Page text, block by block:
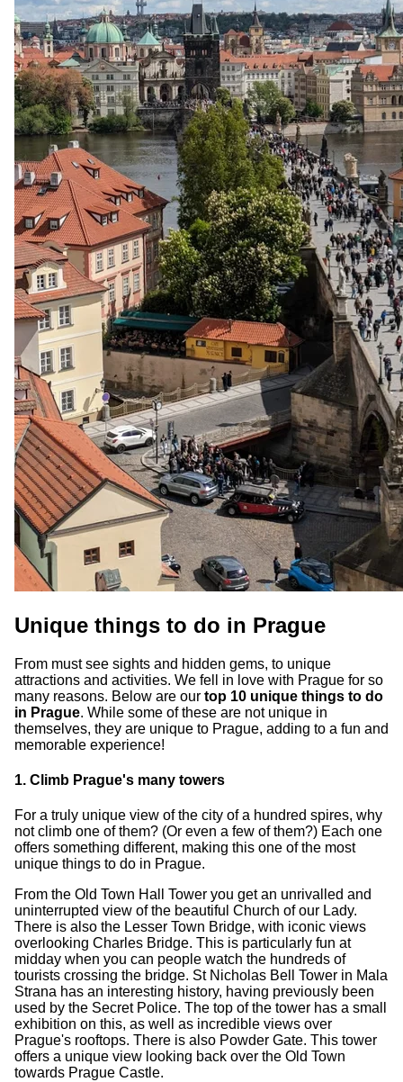
Unique things to do in Prague
From must see sights and hidden gems, to unique
attractions and activities. We fell in love with Prague for so
many reasons. Below are our top 10 unique things to do
in Prague. While some of these are not unique in
themselves, they are unique to Prague, adding to a fun and
memorable experience!
1. Climb Prague's many towers
For a truly unique view of the city of a hundred spires, why
not climb one of them? (Or even a few of them?) Each one
offers something different, making this one of the most
unique things to do in Prague.
From the Old Town Hall Tower you get an unrivalled and
uninterrupted view of the beautiful Church of our Lady.
There is also the Lesser Town Bridge, with iconic views
overlooking Charles Bridge. This is particularly fun at
midday when you can people watch the hundreds of
tourists crossing the bridge. St Nicholas Bell Tower in Mala
Strana has an interesting history, having previously been
used by the Secret Police. The top of the tower has a small
exhibition on this, as well as incredible views over
Prague's rooftops. There is also Powder Gate. This tower
offers a unique view looking back over the Old Town
towards Prague Castle.